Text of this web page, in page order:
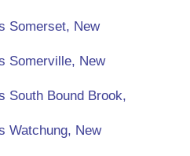
Somerset, New
Somerville, New
South Bound Brook,
Watchung, New